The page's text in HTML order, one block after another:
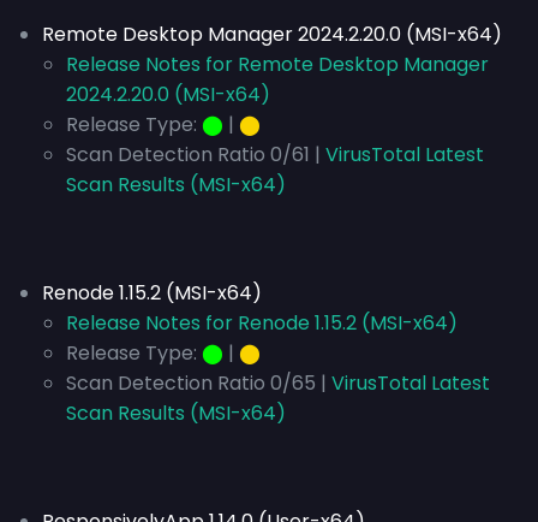
Remote Desktop Manager 2024.2.20.0 (MSI-x64)
Release Notes for Remote Desktop Manager
2024.2.20.0 (MSI-x64)
Release Type: ⬤ | ⬤
Scan Detection Ratio 0/61 | VirusTotal Latest
Scan Results (MSI-x64)
Renode 1.15.2 (MSI-x64)
Release Notes for Renode 1.15.2 (MSI-x64)
Release Type: ⬤ | ⬤
Scan Detection Ratio 0/65 | VirusTotal Latest
Scan Results (MSI-x64)